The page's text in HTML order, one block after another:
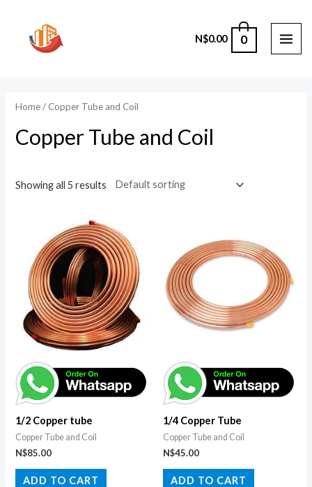
content
N$0.00 0
Home/ Copper Tube and Coil
Copper Tube and Coil
Showing all 5 results
1/2 Copper tube
Copper Tube and Coil
N$85.00
ADD TO CART
1/4 Copper Tube
Copper Tube and Coil
N$45.00
ADD TO CART